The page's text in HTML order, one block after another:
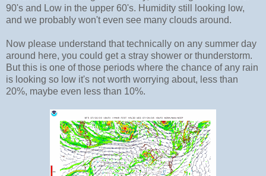
90's and Low in the upper 60's. Humidity still looking low,
and we probably won't even see many clouds around.
Now please understand that technically on any summer day
around here, you could get a stray shower or thunderstorm.
But this is one of those periods where the chance of any rain
is looking so low it's not worth worrying about, less than
20%, maybe even less than 10%.